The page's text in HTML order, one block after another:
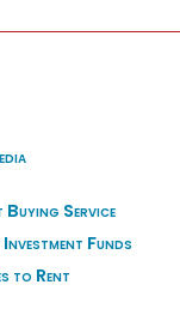
Service
Funds
to Rent